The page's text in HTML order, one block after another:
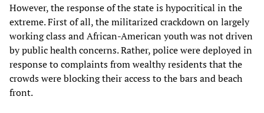
However, the response of the state is hypocritical in the
extreme. First of all, the militarized crackdown on largely
working class and African-American youth was not driven
by public health concerns. Rather, police were deployed in
response to complaints from wealthy residents that the
crowds were blocking their access to the bars and beach
front.